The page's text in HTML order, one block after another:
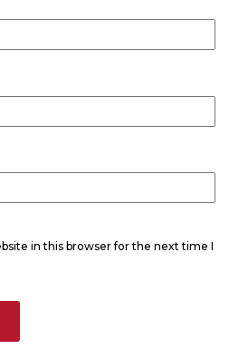
in this browser for the next time I